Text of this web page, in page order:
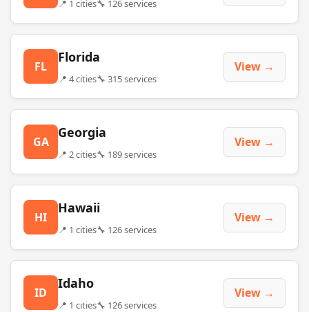
📍 1 cities🔧 126 services
FL
Florida
📍 4 cities🔧 315 services
View →
GA
Georgia
📍 2 cities🔧 189 services
View →
HI
Hawaii
📍 1 cities🔧 126 services
View →
ID
Idaho
📍 1 cities🔧 126 services
View →